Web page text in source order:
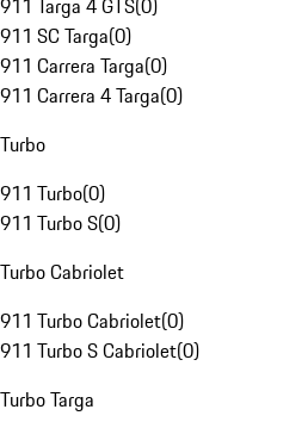
911 Targa 4 GTS(0)
911 SC Targa(0)
911 Carrera Targa(0)
911 Carrera 4 Targa(0)
Turbo
911 Turbo(0)
911 Turbo S(0)
Turbo Cabriolet
911 Turbo Cabriolet(0)
911 Turbo S Cabriolet(0)
Turbo Targa